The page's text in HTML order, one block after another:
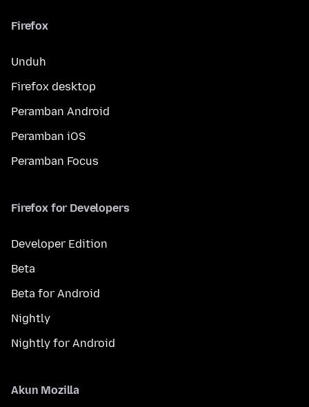
Firefox
Unduh
Firefox desktop
Peramban Android
Peramban iOS
Peramban Focus
Firefox for Developers
Developer Edition
Beta
Beta for Android
Nightly
Nightly for Android
Akun Mozilla